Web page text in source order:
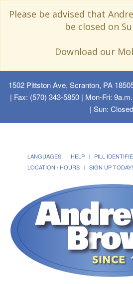
Please be advised that
be closed on
Download our
1502 Pittston Ave, Scranton, PA
| Fax: (570) 343-5850 | Mon-Fri:
| Sun: Closed
LANGUAGES HELP PILL
LOCATION / HOURS
SIGN UP TODAY!